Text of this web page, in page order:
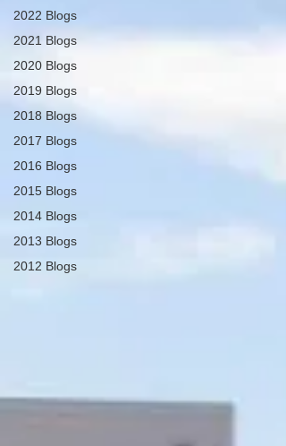
2022 Blogs
2021 Blogs
2020 Blogs
2019 Blogs
2018 Blogs
2017 Blogs
2016 Blogs
2015 Blogs
2014 Blogs
2013 Blogs
2012 Blogs